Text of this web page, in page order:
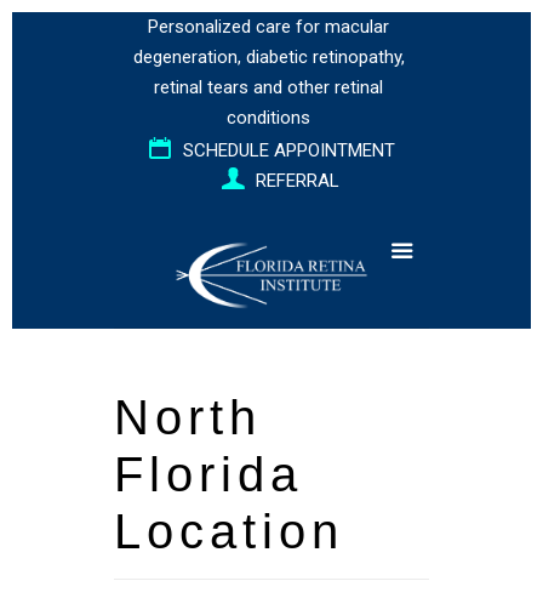
Personalized care for macular
degeneration, diabetic retinopathy,
retinal tears and other retinal
conditions
SCHEDULE APPOINTMENT
REFERRAL
North
Florida
Location